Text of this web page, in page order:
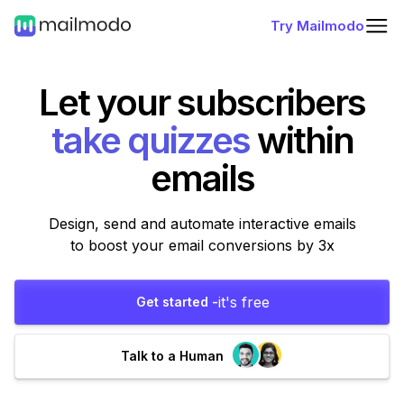
Try Mailmodo
Let your subscribers
within
emails
Design, send and automate interactive emails
to boost your email conversions by 3x
Get started -it's free
Talk to a Human